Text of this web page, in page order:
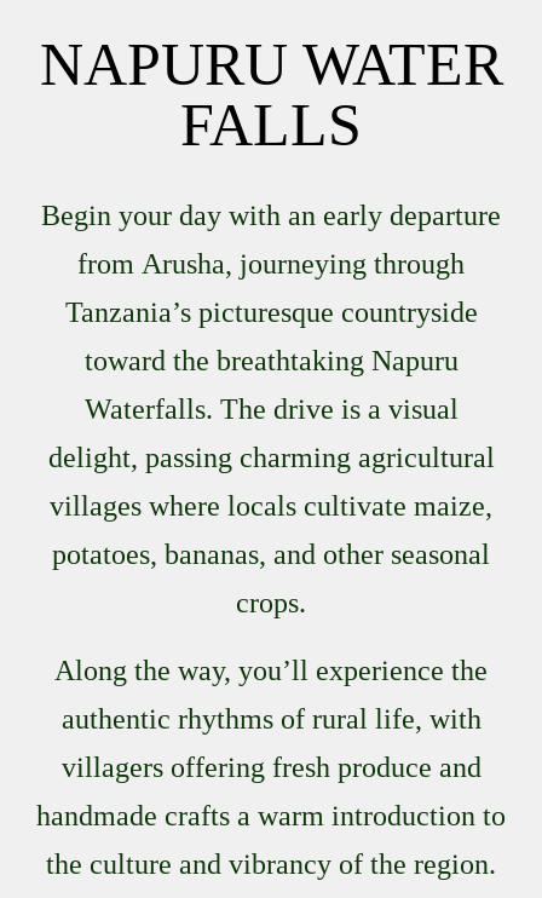
NAPURU WATER
FALLS
Begin your day with an early departure
from Arusha, journeying through
Tanzania’s picturesque countryside
toward the breathtaking Napuru
Waterfalls. The drive is a visual
delight, passing charming agricultural
villages where locals cultivate maize,
potatoes, bananas, and other seasonal
crops.
Along the way, you’ll experience the
authentic rhythms of rural life, with
villagers offering fresh produce and
handmade crafts a warm introduction to
the culture and vibrancy of the region.